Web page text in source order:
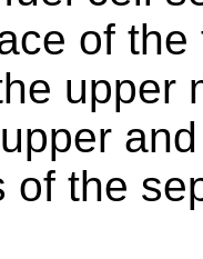
of
upper
of the